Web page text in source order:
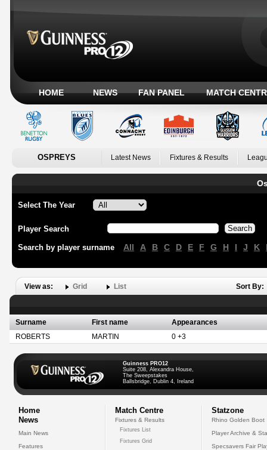
HOME NEWS FAN PANEL MATCH
OSPREYS Latest News Fixtures & Results
Select The Year
Player Search
Search by player surname All A B C D E F G H I J K
View as: Grid List Sort By:
Surname First name
Appearances
ROBERTS
MARTIN 0 +3
Guinness PRO12
Suite 208, Alexandra House,
The Sweepstakes
Ballsbridge, Dublin 4, Ireland
Home
News
Main News
Features
Match Centre
Fixtures & Results
Fixtures List
Fixtures Grid
Statzone
Rhino Golden Boot
Player Archive &
Specsavers Fair